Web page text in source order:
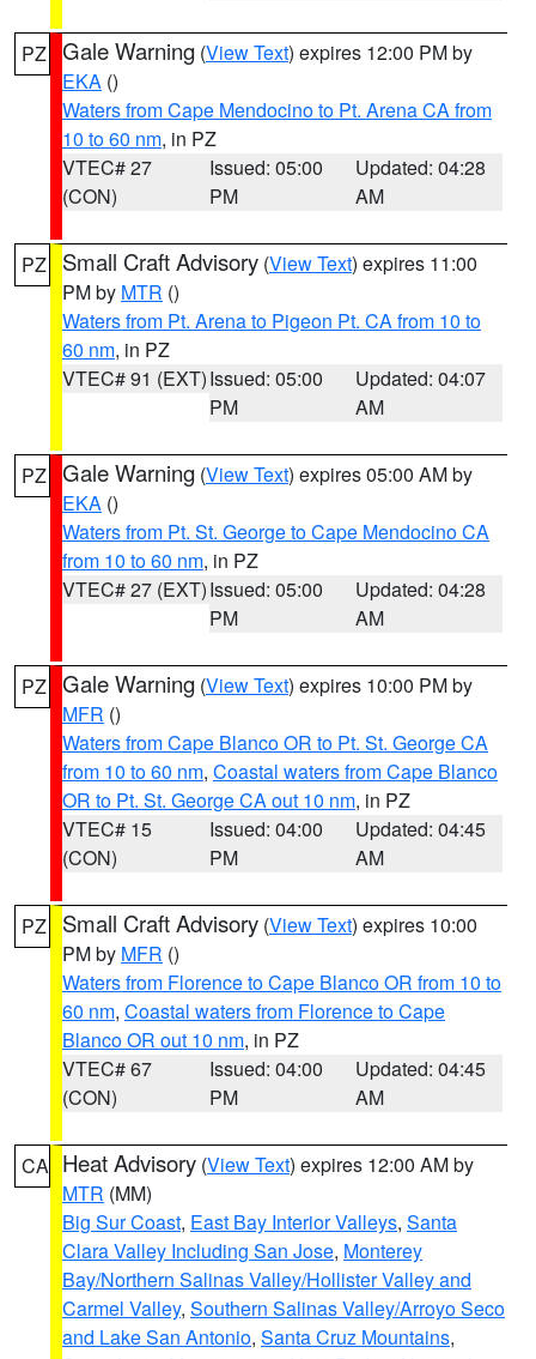
PZ Gale Warning (View Text) expires 12:00 PM by
EKA ()
Waters from Cape Mendocino to Pt. Arena CA from
10 to 60 nm, in PZ
VTEC# 27
(CON)
Issued: 05:00
PM
Updated: 04:28
AM
PZ Small Craft Advisory (View Text) expires 11:00
PM by MTR ()
Waters from Pt. Arena to Pigeon Pt. CA from 10 to
60 nm, in PZ
VTEC# 91 (EXT)Issued: 05:00
PM
Updated: 04:07
AM
PZ Gale Warning (View Text) expires 05:00 AM by
EKA ()
Waters from Pt. St. George to Cape Mendocino CA
from 10 to 60 nm, in PZ
VTEC# 27 (EXT)Issued: 05:00
PM
Updated: 04:28
AM
PZ Gale Warning (View Text) expires 10:00 PM by
MFR ()
Waters from Cape Blanco OR to Pt. St. George CA
from 10 to 60 nm, Coastal waters from Cape Blanco
OR to Pt. St. George CA out 10 nm, in PZ
VTEC# 15
(CON)
Issued: 04:00
PM
Updated: 04:45
AM
PZ Small Craft Advisory (View Text) expires 10:00
PM by MFR ()
Waters from Florence to Cape Blanco OR from 10 to
60 nm, Coastal waters from Florence to Cape
Blanco OR out 10 nm, in PZ
VTEC# 67
(CON)
Issued: 04:00
PM
Updated: 04:45
AM
CA Heat Advisory (View Text) expires 12:00 AM by
MTR (MM)
Big Sur Coast, East Bay Interior Valleys, Santa
Clara Valley Including San Jose, Monterey
Bay/Northern Salinas Valley/Hollister Valley and
Carmel Valley, Southern Salinas Valley/Arroyo Seco
and Lake San Antonio, Santa Cruz Mountains,